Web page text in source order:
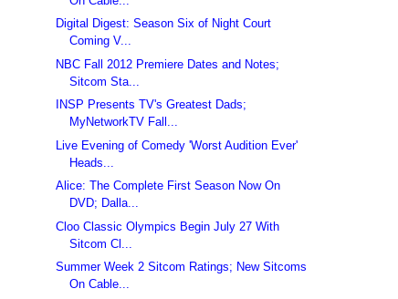
Digital Digest: Season Six of Night Court
Coming V...
NBC Fall 2012 Premiere Dates and Notes;
Sitcom Sta...
INSP Presents TV's Greatest Dads;
MyNetworkTV Fall...
Live Evening of Comedy 'Worst Audition Ever'
Heads...
Alice: The Complete First Season Now On
DVD; Dalla...
Cloo Classic Olympics Begin July 27 With
Sitcom Cl...
Summer Week 2 Sitcom Ratings; New Sitcoms
On Cable...